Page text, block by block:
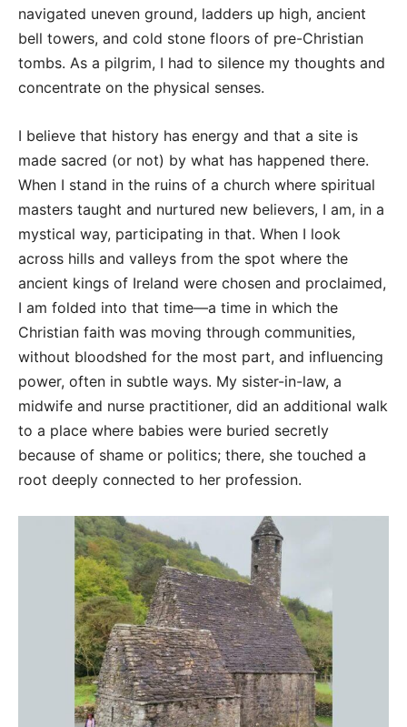
navigated uneven ground, ladders up high, ancient
bell towers, and cold stone floors of pre-Christian
tombs. As a pilgrim, I had to silence my thoughts and
concentrate on the physical senses.
I believe that history has energy and that a site is
made sacred (or not) by what has happened there.
When I stand in the ruins of a church where spiritual
masters taught and nurtured new believers, I am, in a
mystical way, participating in that. When I look
across hills and valleys from the spot where the
ancient kings of Ireland were chosen and proclaimed,
I am folded into that time—a time in which the
Christian faith was moving through communities,
without bloodshed for the most part, and influencing
power, often in subtle ways. My sister-in-law, a
midwife and nurse practitioner, did an additional walk
to a place where babies were buried secretly
because of shame or politics; there, she touched a
root deeply connected to her profession.